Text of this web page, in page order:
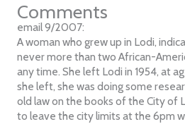
Comments
email 9/2007:
A woman who grew up in Lodi,
never more than two African-
any time. She left Lodi in 1954, at
she left, she was doing some
old law on the books of the City of
to leave the city limits at the 6pm